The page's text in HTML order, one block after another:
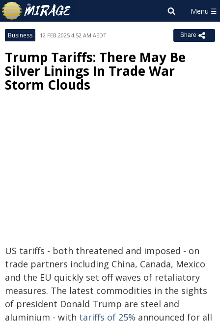
Business 12 FEB 2025 4:52 AM AEDT Share
Trump Tariffs: There May Be
Silver Linings In Trade War
Storm Clouds
US tariffs - both threatened and imposed - on
trade partners including China, Canada, Mexico
and the EU quickly set off waves of retaliatory
measures. The latest commodities in the sights
of president Donald Trump are steel and
aluminium - with tariffs of 25% announced for all